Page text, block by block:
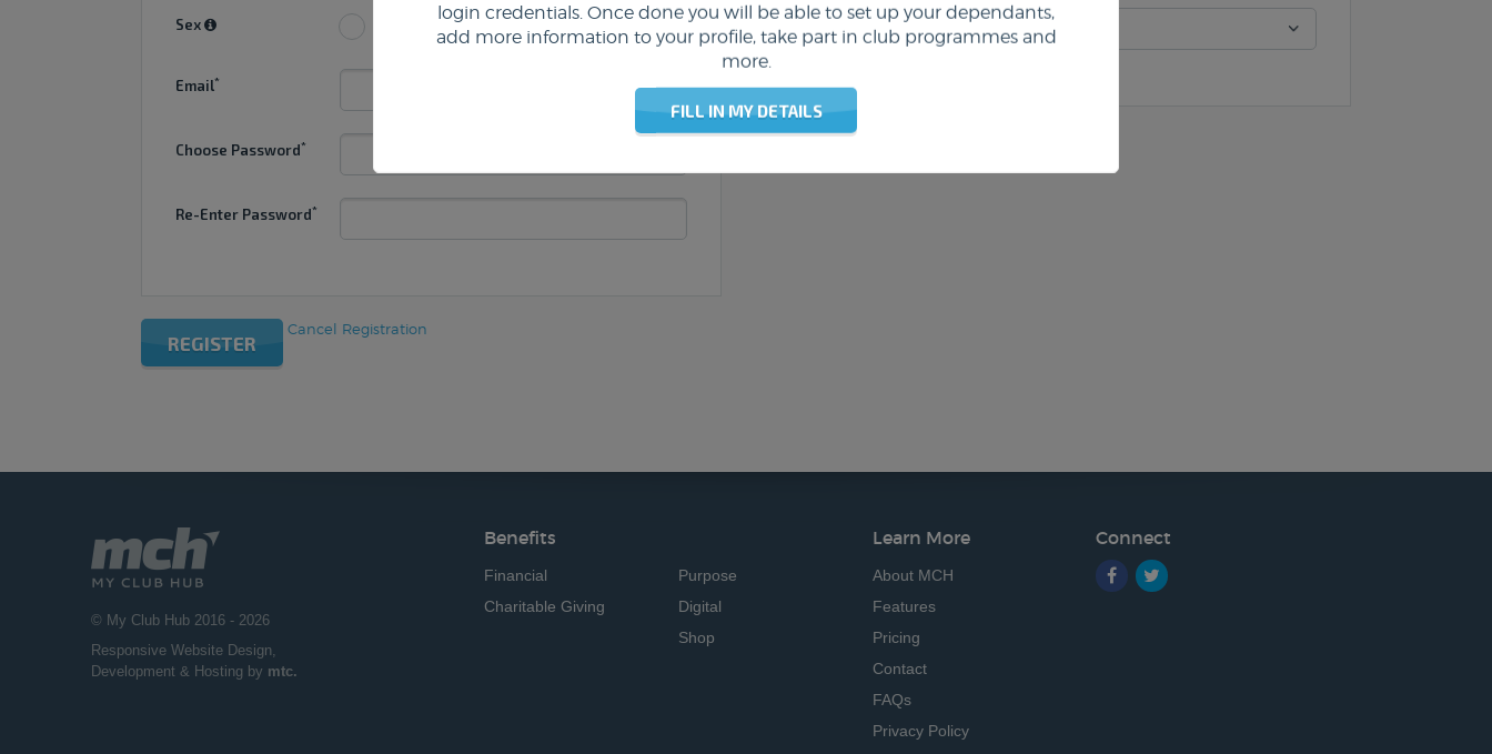
Sex Female
Email*
Choose Password*
Re-Enter Password*
Country*
REGISTER
Cancel Registration
Benefits
Financial
Charitable Giving
Purpose
Digital
Shop
Learn More
About MCH
Features
Pricing
Contact
FAQs
Privacy Policy
Connect
© My Club Hub 2016 - 2026
Responsive Website Design,
Development & Hosting by mtc.
login credentials. Once done you will be able to set up your dependants,
add more information to your profile, take part in club programmes and
more.
FILL IN MY DETAILS